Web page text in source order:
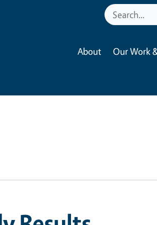
About Our Work